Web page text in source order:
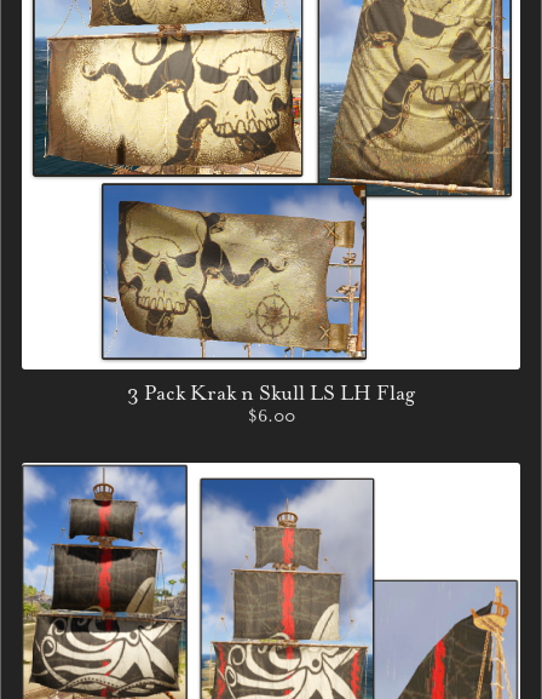
3 Pack Krak n Skull LS LH Flag
$6.00